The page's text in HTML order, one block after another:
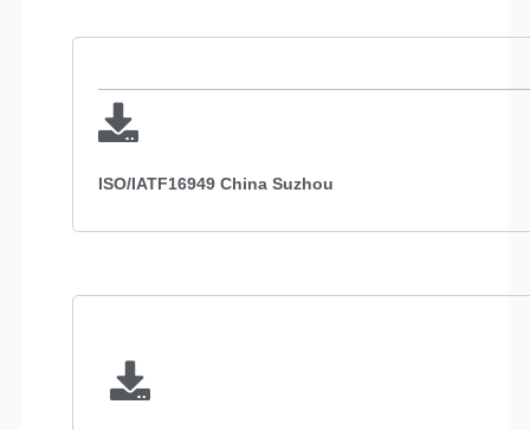
ISO/IATF16949 China Suzhou